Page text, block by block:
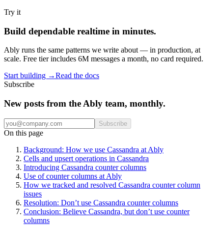
Try it
Build dependable realtime in minutes.
Ably runs the same patterns we write about — in production, at
scale. Free tier includes 6M messages a month, no card required.
Start building →Read the docs
Subscribe
New posts from the Ably team, monthly.
Subscribe
On this page
Background: How we use Cassandra at Ably
Cells and upsert operations in Cassandra
Introducing Cassandra counter columns
Use of counter columns at Ably
How we tracked and resolved Cassandra counter column
issues
Resolution: Don’t use Cassandra counter columns
Conclusion: Believe Cassandra, but don’t use counter
columns